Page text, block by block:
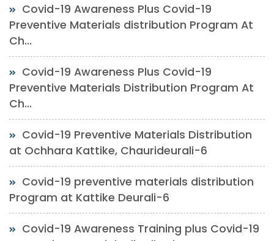
Covid-19 Awareness Plus Covid-19
Preventive Materials distribution Program At
Ch...
Covid-19 Awareness Plus Covid-19
Preventive Materials Distribution Program At
Ch...
Covid-19 Preventive Materials Distribution
at Ochhara Kattike, Chaurideurali-6
Covid-19 preventive materials distribution
Program at Kattike Deurali-6
Covid-19 Awareness Training plus Covid-19